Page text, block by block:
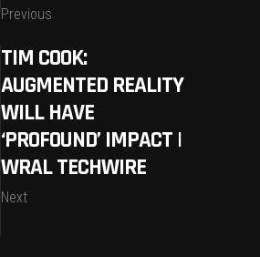
Previous
TIM COOK:
AUGMENTED REALITY
WILL HAVE
‘PROFOUND’ IMPACT |
WRAL TECHWIRE
Next